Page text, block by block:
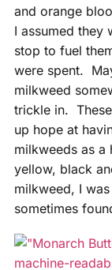
and orange
I assumed they
stop to fuel
were spent.
milkweed
trickle in.
up hope at
milkweeds as
yellow, black
milkweed, I
sometimes